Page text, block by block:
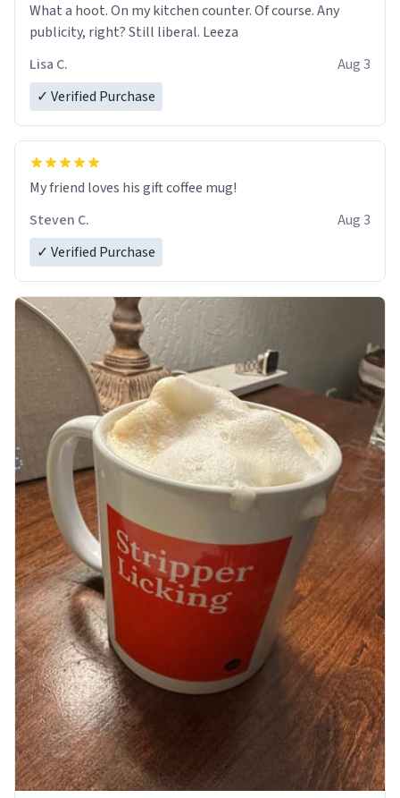
What a hoot. On my kitchen counter. Of course. Any
publicity, right? Still liberal. Leeza
Lisa C.
Aug 3
✓ Verified Purchase
My friend loves his gift coffee mug!
Steven C.
Aug 3
✓ Verified Purchase